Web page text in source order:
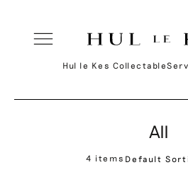
Hul le Kes Collectable
All
4 items